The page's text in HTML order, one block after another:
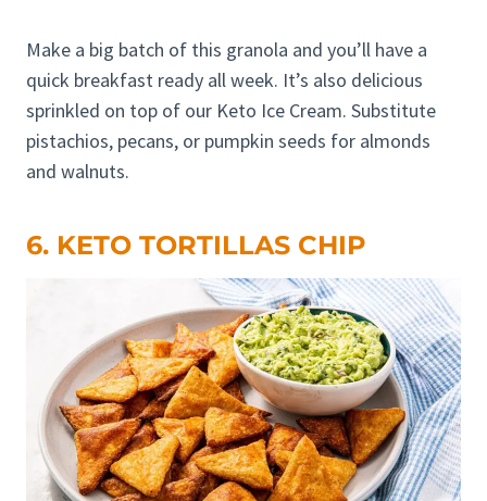
Make a big batch of this granola and you’ll have a
quick breakfast ready all week. It’s also delicious
sprinkled on top of our Keto Ice Cream. Substitute
pistachios, pecans, or pumpkin seeds for almonds
and walnuts.
6. KETO TORTILLAS CHIP